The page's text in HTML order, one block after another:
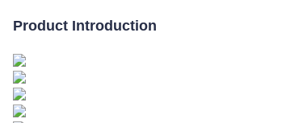
Product Introduction